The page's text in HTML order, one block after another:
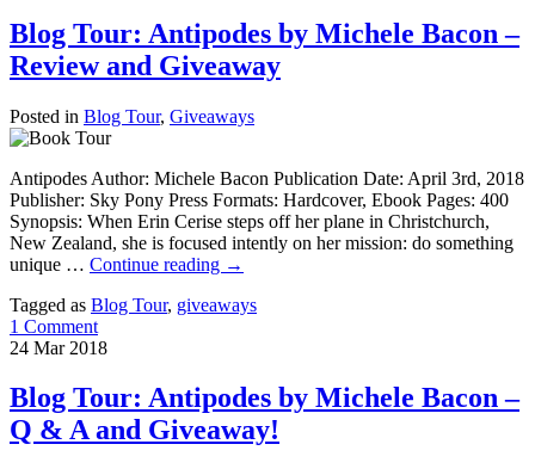
Blog Tour: Antipodes by Michele Bacon –
Review and Giveaway
Posted in Blog Tour, Giveaways
Antipodes Author: Michele Bacon Publication Date: April 3rd, 2018
Publisher: Sky Pony Press Formats: Hardcover, Ebook Pages: 400
Synopsis: When Erin Cerise steps off her plane in Christchurch,
New Zealand, she is focused intently on her mission: do something
unique … Continue reading →
Tagged as Blog Tour, giveaways
1 Comment
24 Mar 2018
Blog Tour: Antipodes by Michele Bacon –
Q & A and Giveaway!